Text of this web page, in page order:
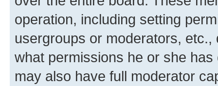
operation, including setting
usergroups or moderators,
what permissions he or she
may also have full moderator